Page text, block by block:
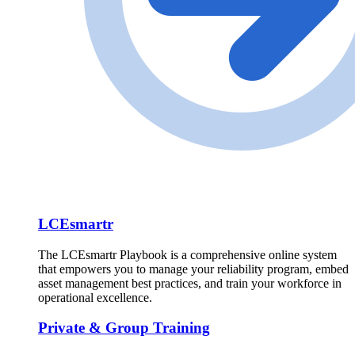
LCEsmartr
The LCEsmartr Playbook is a comprehensive online system
that empowers you to manage your reliability program, embed
asset management best practices, and train your workforce in
operational excellence.
Private & Group Training